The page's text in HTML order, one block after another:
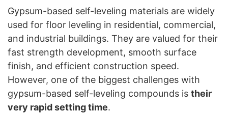
Gypsum-based self-leveling materials are widely
used for floor leveling in residential, commercial,
and industrial buildings. They are valued for their
fast strength development, smooth surface
finish, and efficient construction speed.
However, one of the biggest challenges with
gypsum-based self-leveling compounds is their
very rapid setting time.